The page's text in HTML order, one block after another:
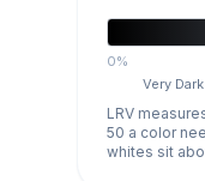
0%
Very Dark
LRV
50 a color
whites sit